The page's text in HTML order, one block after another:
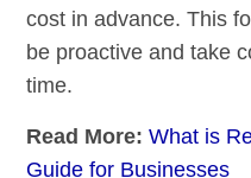
cost in advance. This
be proactive and take
time.
Read More:What is
Guide for Businesses